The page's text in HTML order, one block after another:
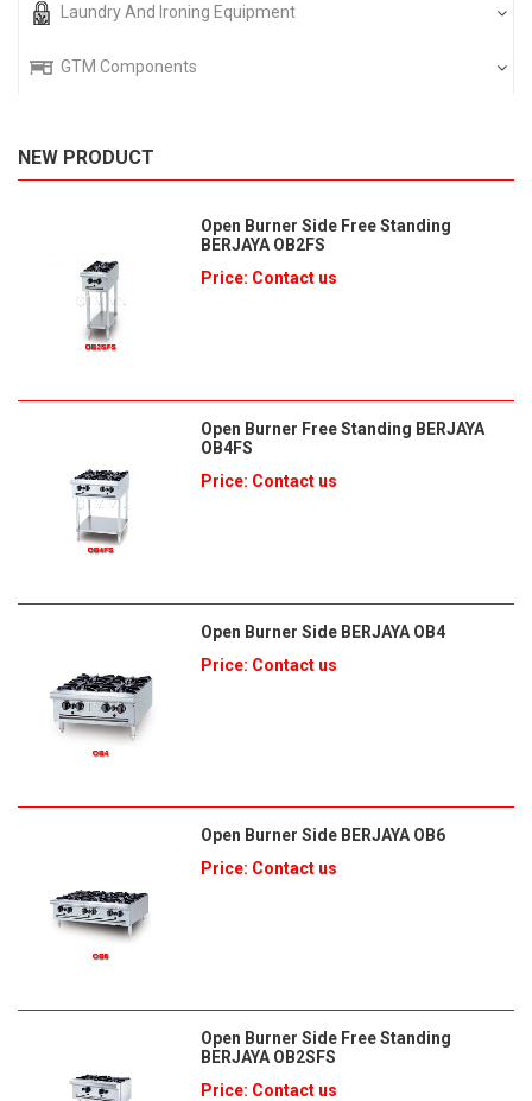
Laundry And Ironing Equipment
GTM Components
NEW PRODUCT
Open Burner Side Free Standing
BERJAYA OB2FS
Price: Contact us
Open Burner Free Standing BERJAYA
OB4FS
Price: Contact us
Open Burner Side BERJAYA OB4
Price: Contact us
Open Burner Side BERJAYA OB6
Price: Contact us
Open Burner Side Free Standing
BERJAYA OB2SFS
Price: Contact us